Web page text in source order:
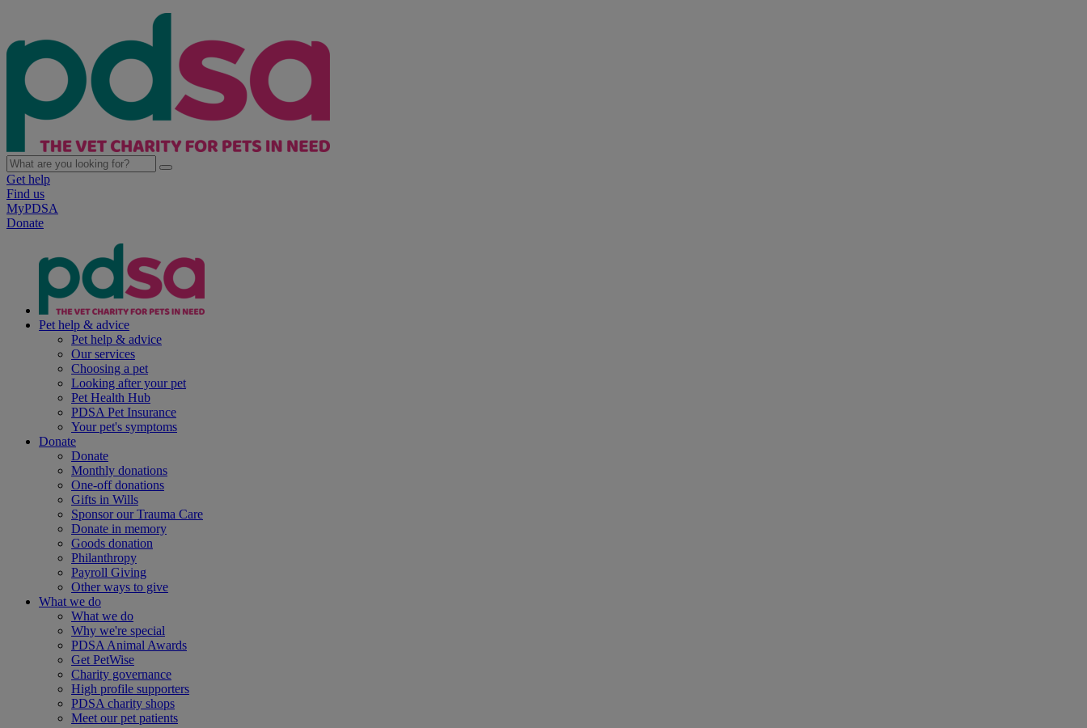
Get help
Find us
MyPDSA
Donate
Pet help & advice
Pet help & advice
Our services
Choosing a pet
Looking after your pet
Pet Health Hub
PDSA Pet Insurance
Your pet's symptoms
Donate
Donate
Monthly donations
One-off donations
Gifts in Wills
Sponsor our Trauma Care
Donate in memory
Goods donation
Philanthropy
Payroll Giving
Other ways to give
What we do
What we do
Why we're special
PDSA Animal Awards
Get PetWise
Charity governance
High profile supporters
PDSA charity shops
Meet our pet patients